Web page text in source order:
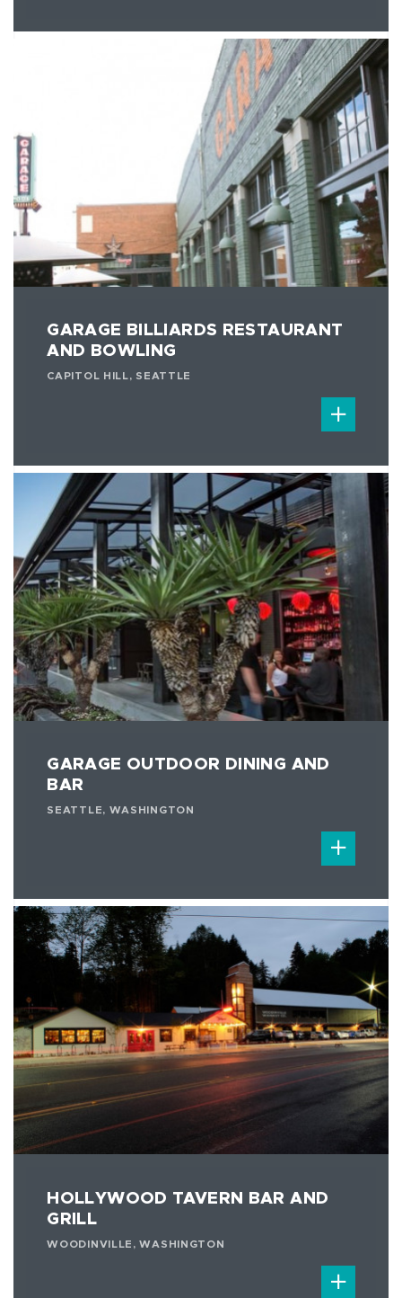
GARAGE BILLIARDS RESTAURANT
AND BOWLING
CAPITOL HILL, SEATTLE
GARAGE OUTDOOR DINING AND
BAR
SEATTLE, WASHINGTON
HOLLYWOOD TAVERN BAR AND
GRILL
WOODINVILLE, WASHINGTON